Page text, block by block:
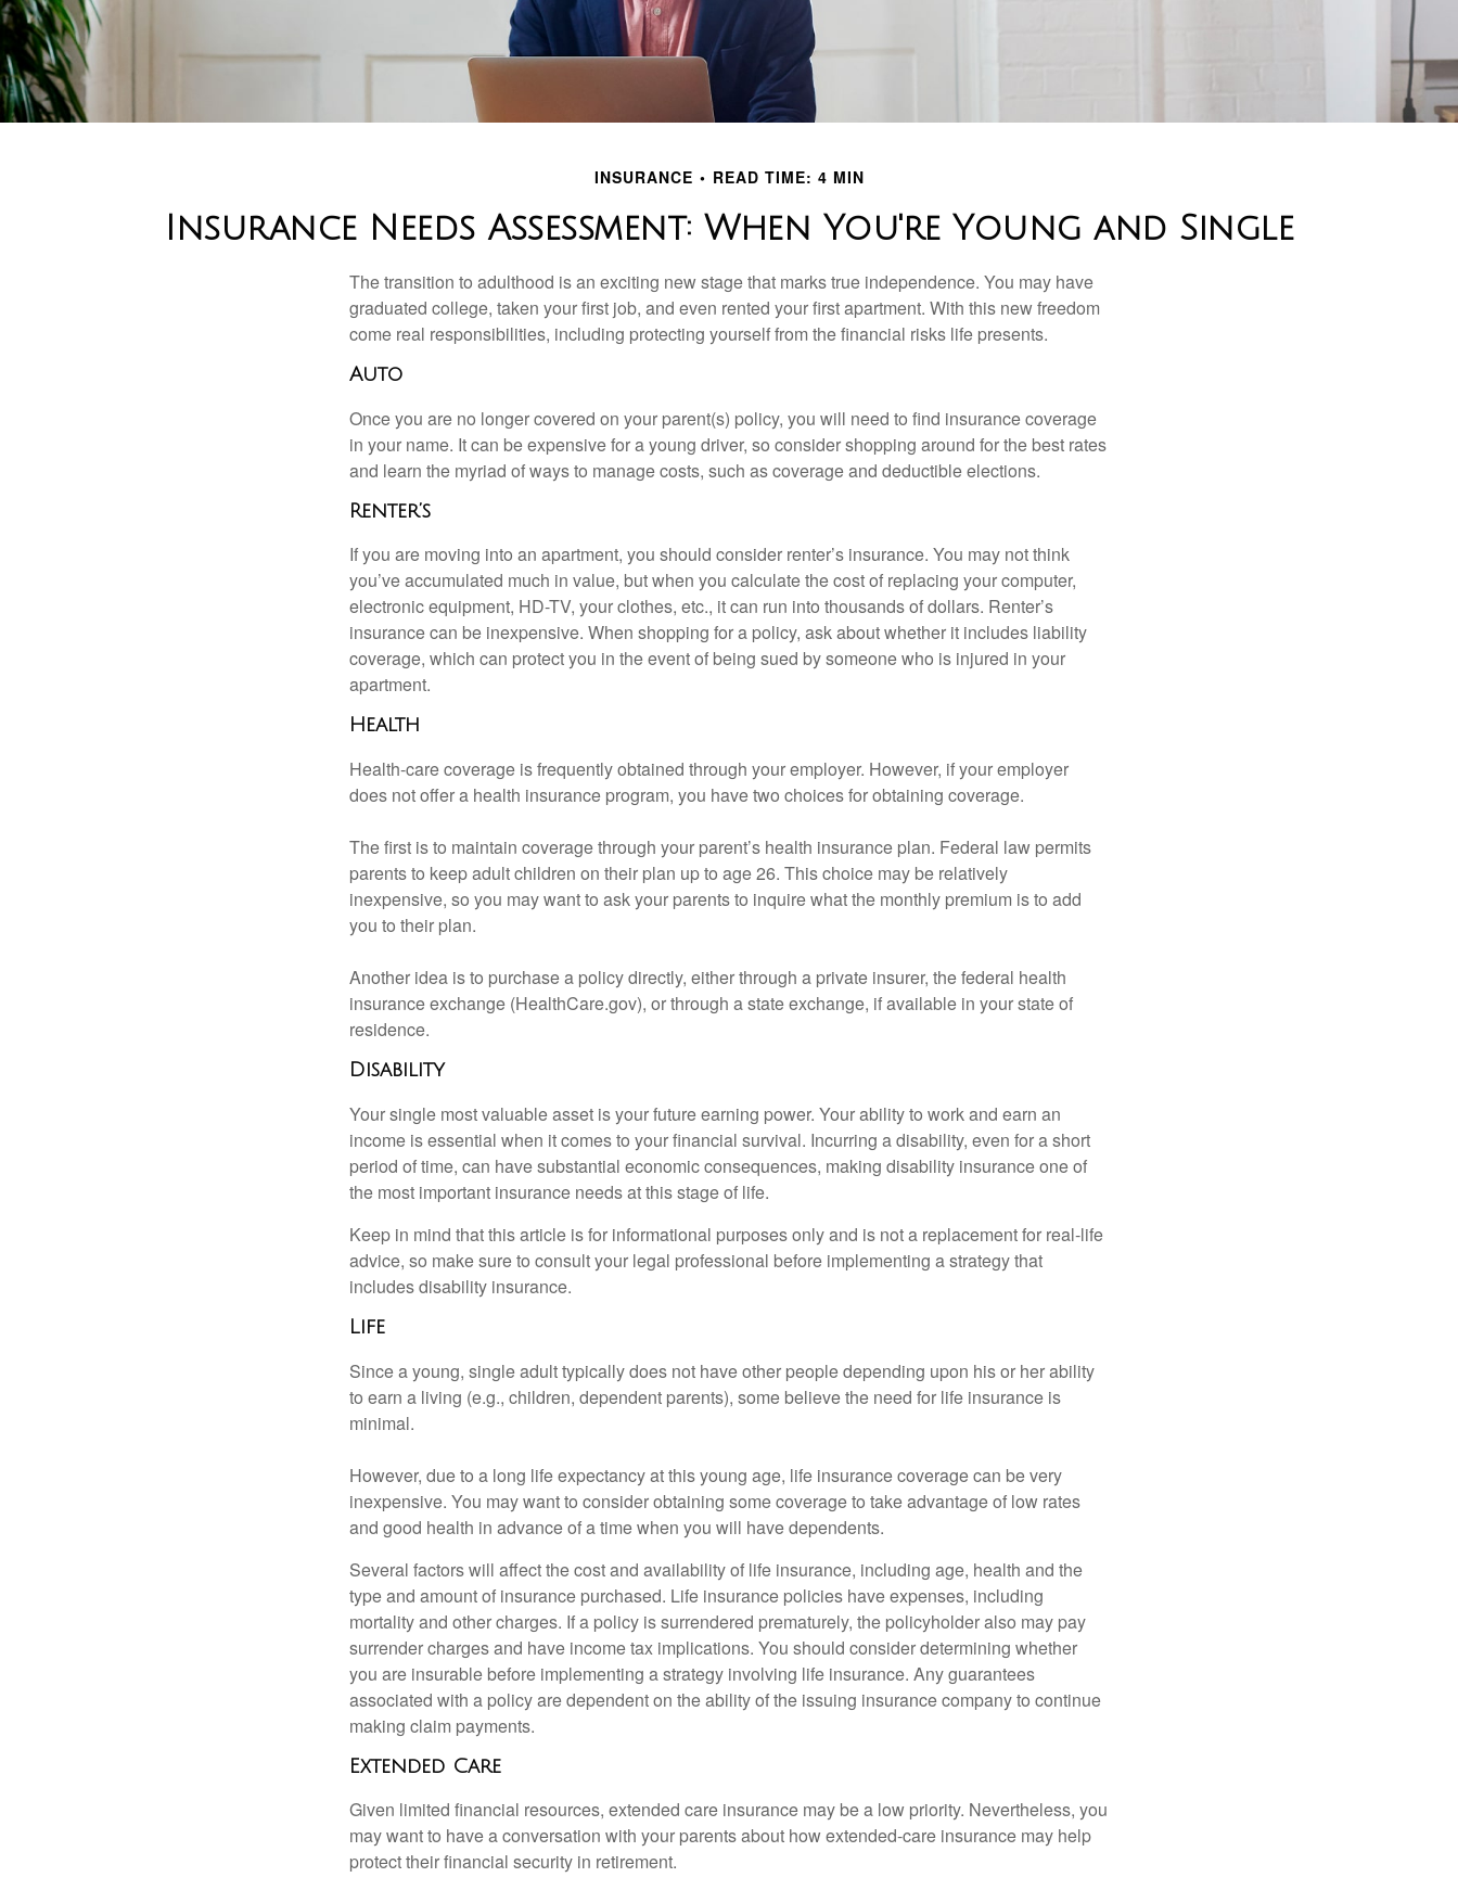
INSURANCE READ TIME: 4 MIN
Insurance Needs Assessment: When You're Young and Single
The transition to adulthood is an exciting new stage that marks true independence. You may have
graduated college, taken your first job, and even rented your first apartment. With this new freedom
come real responsibilities, including protecting yourself from the financial risks life presents.
Auto
Once you are no longer covered on your parent(s) policy, you will need to find insurance coverage
in your name. It can be expensive for a young driver, so consider shopping around for the best rates
and learn the myriad of ways to manage costs, such as coverage and deductible elections.
Renter’s
If you are moving into an apartment, you should consider renter’s insurance. You may not think
you’ve accumulated much in value, but when you calculate the cost of replacing your computer,
electronic equipment, HD-TV, your clothes, etc., it can run into thousands of dollars. Renter’s
insurance can be inexpensive. When shopping for a policy, ask about whether it includes liability
coverage, which can protect you in the event of being sued by someone who is injured in your
apartment.
Health
Health-care coverage is frequently obtained through your employer. However, if your employer
does not offer a health insurance program, you have two choices for obtaining coverage.
The first is to maintain coverage through your parent’s health insurance plan. Federal law permits
parents to keep adult children on their plan up to age 26. This choice may be relatively
inexpensive, so you may want to ask your parents to inquire what the monthly premium is to add
you to their plan.
Another idea is to purchase a policy directly, either through a private insurer, the federal health
insurance exchange (HealthCare.gov), or through a state exchange, if available in your state of
residence.
Disability
Your single most valuable asset is your future earning power. Your ability to work and earn an
income is essential when it comes to your financial survival. Incurring a disability, even for a short
period of time, can have substantial economic consequences, making disability insurance one of
the most important insurance needs at this stage of life.
Keep in mind that this article is for informational purposes only and is not a replacement for real-life
advice, so make sure to consult your legal professional before implementing a strategy that
includes disability insurance.
Life
Since a young, single adult typically does not have other people depending upon his or her ability
to earn a living (e.g., children, dependent parents), some believe the need for life insurance is
minimal.
However, due to a long life expectancy at this young age, life insurance coverage can be very
inexpensive. You may want to consider obtaining some coverage to take advantage of low rates
and good health in advance of a time when you will have dependents.
Several factors will affect the cost and availability of life insurance, including age, health and the
type and amount of insurance purchased. Life insurance policies have expenses, including
mortality and other charges. If a policy is surrendered prematurely, the policyholder also may pay
surrender charges and have income tax implications. You should consider determining whether
you are insurable before implementing a strategy involving life insurance. Any guarantees
associated with a policy are dependent on the ability of the issuing insurance company to continue
making claim payments.
Extended Care
Given limited financial resources, extended care insurance may be a low priority. Nevertheless, you
may want to have a conversation with your parents about how extended-care insurance may help
protect their financial security in retirement.